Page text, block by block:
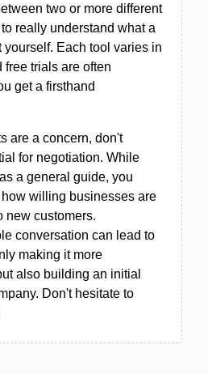
two or more different
really understand what a
yourself. Each tool varies in
trials are often
get a firsthand
are a concern, don't
for negotiation. While
a general guide, you
willing businesses are
new customers.
conversation can lead to
making it more
also building an initial
Don't hesitate to